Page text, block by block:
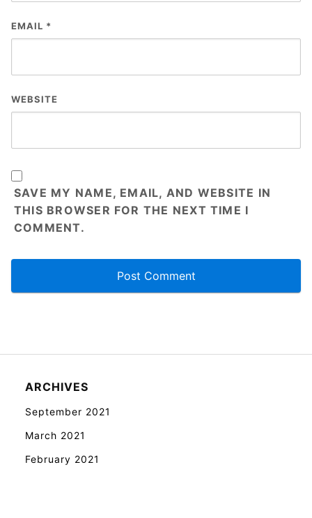
EMAIL *
WEBSITE
SAVE MY NAME, EMAIL, AND WEBSITE IN
THIS BROWSER FOR THE NEXT TIME I
COMMENT.
ARCHIVES
September 2021
March 2021
February 2021